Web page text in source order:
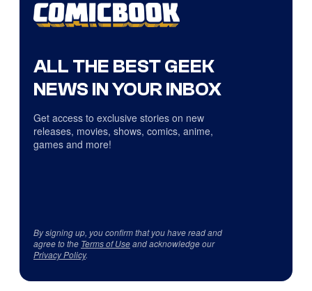
ALL THE BEST GEEK
NEWS IN YOUR INBOX
Get access to exclusive stories on new
releases, movies, shows, comics, anime,
games and more!
By signing up, you confirm that you have read and
agree to the Terms of Useand acknowledge our
Privacy Policy.